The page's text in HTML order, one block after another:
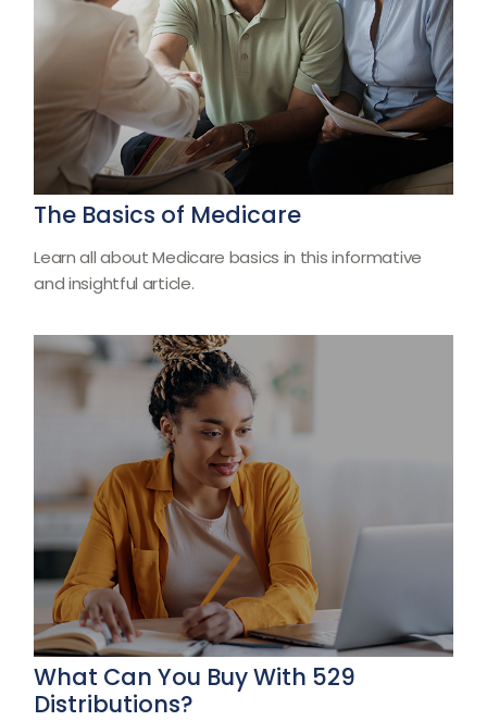
The Basics of Medicare
Learn all about Medicare basics in this informative
and insightful article.
What Can You Buy With 529
Distributions?